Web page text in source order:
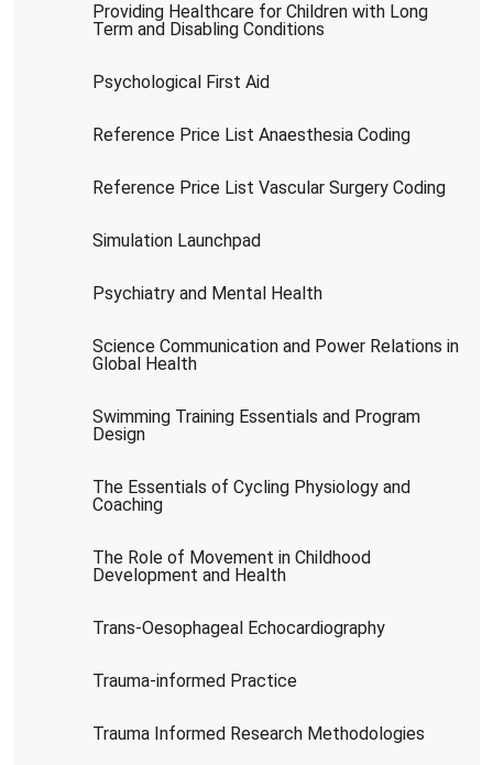
Providing Healthcare for Children with Long
Term and Disabling Conditions
Psychological First Aid
Reference Price List Anaesthesia Coding
Reference Price List Vascular Surgery Coding
Simulation Launchpad
Psychiatry and Mental Health
Science Communication and Power Relations in
Global Health
Swimming Training Essentials and Program
Design
The Essentials of Cycling Physiology and
Coaching
The Role of Movement in Childhood
Development and Health
Trans-Oesophageal Echocardiography
Trauma-informed Practice
Trauma Informed Research Methodologies